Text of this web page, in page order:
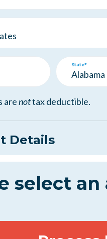
State*
arenottax deductible.
Details
select